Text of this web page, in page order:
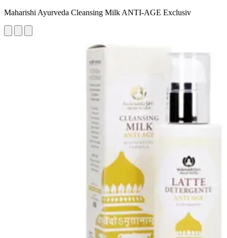
Maharishi Ayurveda Cleansing Milk ANTI-AGE Exclusiv